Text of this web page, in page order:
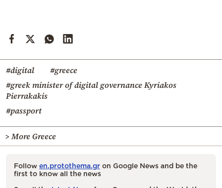
#digital
#greece
#greek minister of digital governance Kyriakos
Pierrakakis
#passport
> More Greece
Follow en.protothema.gr on Google News and be the
first to know all the news